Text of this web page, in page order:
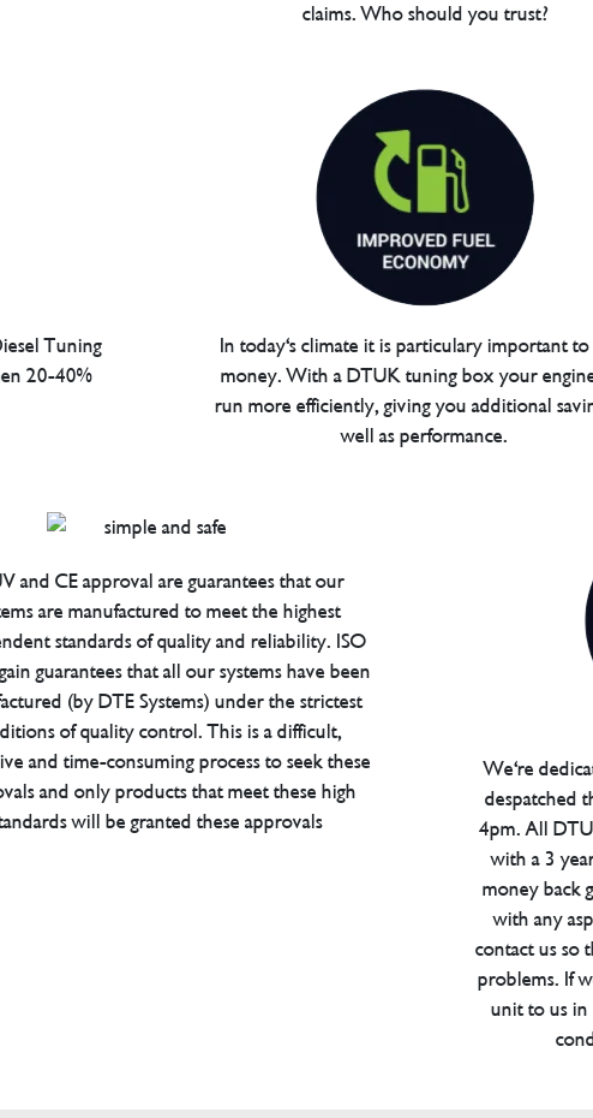
claims. Who should you trust?
Tuning
20-40%
In today's climate it is particulary important to
money. With a DTUK tuning box your
run more efficiently, giving you additional
well as performance.
and CE approval are guarantees that our
are manufactured to meet the highest
standards of quality and reliability. ISO
guarantees that all our systems have been
(by DTE Systems) under the strictest
of quality control. This is a difficult,
and time-consuming process to seek these
and only products that meet these high
will be granted these approvals
We're
despatched
4pm. All
with a 3
money back
with any
contact us so
problems. If
unit to us in